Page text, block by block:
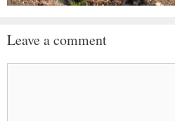
Leave a comment